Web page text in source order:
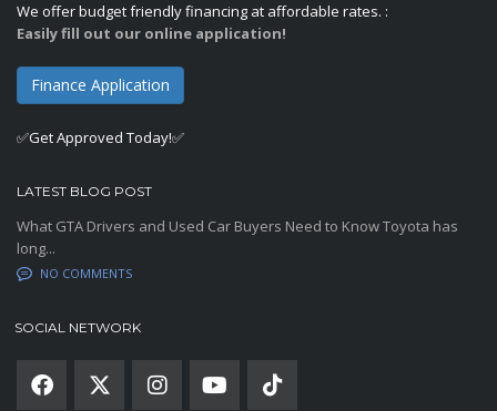
We offer budget friendly financing at affordable rates. :
Easily fill out our online application!
Finance Application
✅Get Approved Today!✅
LATEST BLOG POST
What GTA Drivers and Used Car Buyers Need to Know Toyota has
long...
NO COMMENTS
SOCIAL NETWORK